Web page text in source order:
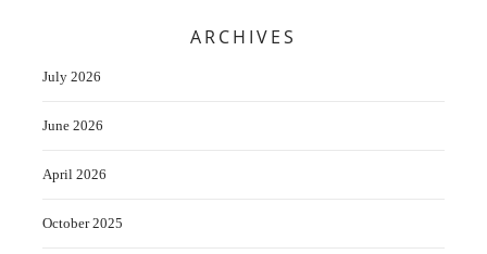
ARCHIVES
July 2026
June 2026
April 2026
October 2025